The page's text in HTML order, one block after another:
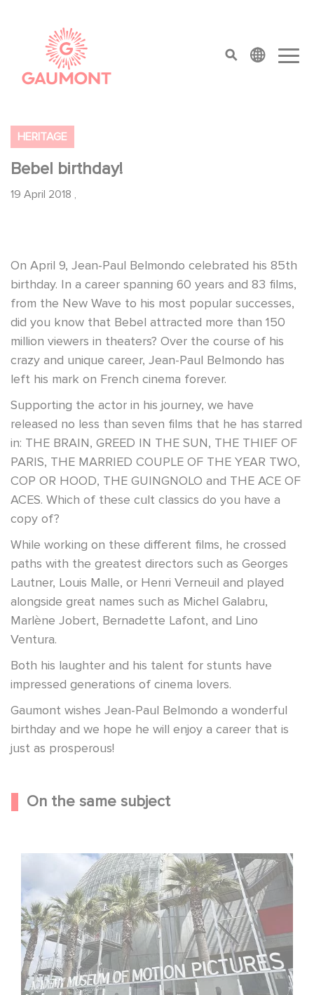
top menu
HERITAGE
Bebel birthday!
19 April 2018 ,
On April 9, Jean-Paul Belmondo celebrated his 85th
birthday. In a career spanning 60 years and 83 films,
from the New Wave to his most popular successes,
did you know that Bebel attracted more than 150
million viewers in theaters? Over the course of his
crazy and unique career, Jean-Paul Belmondo has
left his mark on French cinema forever.
Supporting the actor in his journey, we have
released no less than seven films that he has starred
in: THE BRAIN, GREED IN THE SUN, THE THIEF OF
PARIS, THE MARRIED COUPLE OF THE YEAR TWO,
COP OR HOOD, THE GUINGNOLO and THE ACE OF
ACES. Which of these cult classics do you have a
copy of?
While working on these different films, he crossed
paths with the greatest directors such as Georges
Lautner, Louis Malle, or Henri Verneuil and played
alongside great names such as Michel Galabru,
Marlène Jobert, Bernadette Lafont, and Lino
Ventura.
Both his laughter and his talent for stunts have
impressed generations of cinema lovers.
Gaumont wishes Jean-Paul Belmondo a wonderful
birthday and we hope he will enjoy a career that is
just as prosperous!
On the same subject
Gaumont celebrates its 130th anniversary at the
Academy Museum in Los Angeles!